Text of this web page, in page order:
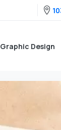
Graphic Design